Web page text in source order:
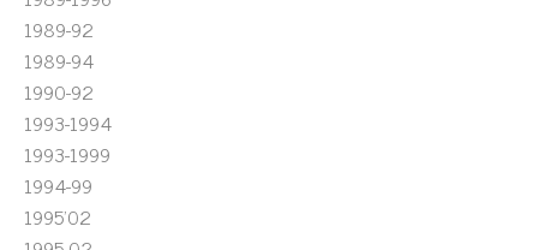
1989-92
1989-94
1990-92
1993-1994
1993-1999
1994-99
1995'02